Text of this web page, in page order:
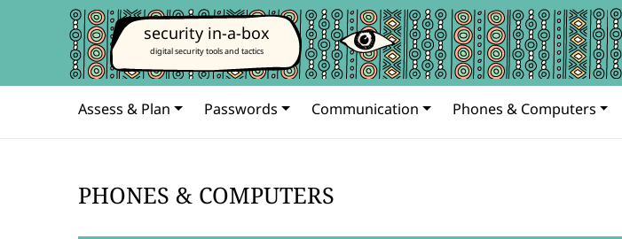
security in-a-box
digital security tools and tactics
Assess & Plan Passwords Communication Phones & Computers
PHONES & COMPUTERS